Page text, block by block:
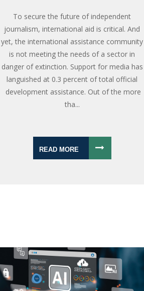
To secure the future of independent
journalism, international aid is critical. And
yet, the international assistance community
is not meeting the needs of a sector in
danger of extinction. Support for media has
languished at 0.3 percent of total official
development assistance. Out of the more
tha...
READ MORE